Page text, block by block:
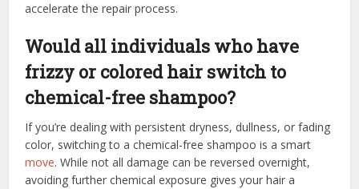
accelerate the repair process.
Would all individuals who have
frizzy or colored hair switch to
chemical-free shampoo?
If you’re dealing with persistent dryness, dullness, or fading
color, switching to a chemical-free shampoo is a smart
move. While not all damage can be reversed overnight,
avoiding further chemical exposure gives your hair a